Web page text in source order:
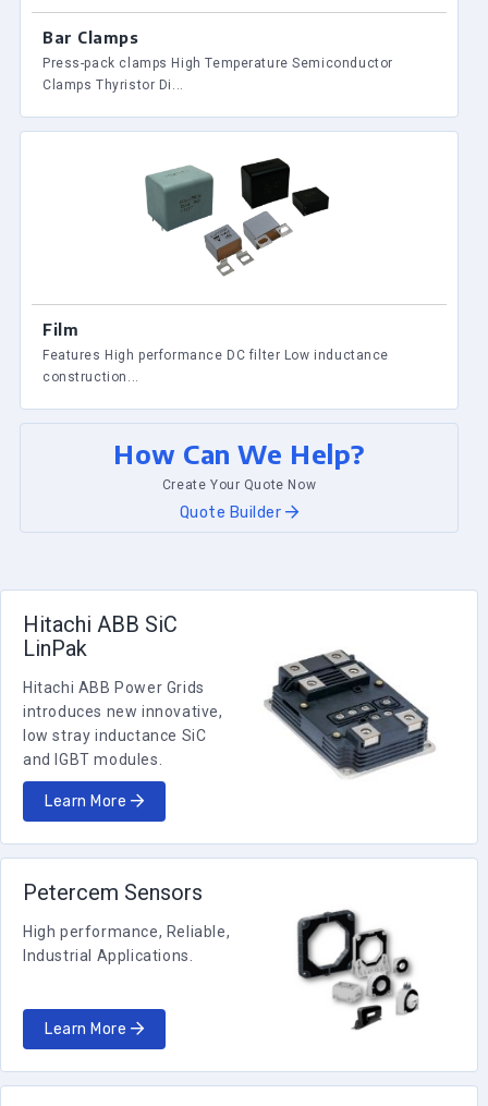
Bar Clamps
Press-pack clamps High Temperature Semiconductor
Clamps Thyristor Di...
Film
Features High performance DC filter Low inductance
construction...
How Can We Help?
Create Your Quote Now
Quote Builder
Hitachi ABB SiC
LinPak
Hitachi ABB Power Grids
introduces new innovative,
low stray inductance SiC
and IGBT modules.
Learn More
Petercem Sensors
High performance, Reliable,
Industrial Applications.
Learn More